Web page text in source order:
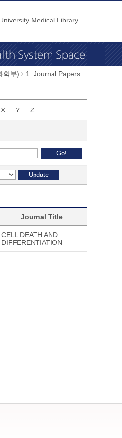
Medical Library
학부) 1. Journal Papers
X Y Z
Journal Title
CELL DEATH AND
DIFFERENTIATION